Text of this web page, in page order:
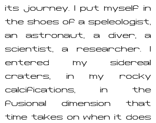
its journey. I put myself in
the shoes of a speleologist,
an astronaut, a diver, a
scientist, a researcher. I
entered my sidereal
craters, in my rocky
calcifications, in the
fusional dimension that
time takes on when it does